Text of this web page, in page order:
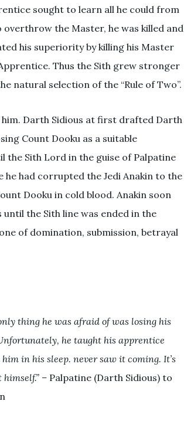
sought to learn all he could from
the Master, he was killed and
his superiority by killing his Master
Thus the Sith grew stronger
natural selection of the “Rule of Two”.
him. Darth Sidious at first drafted Darth
Count Dooku as a suitable
the Sith Lord in the guise of Palpatine
he had corrupted the Jedi Anakin to the
Dooku in cold blood. Anakin soon
the Sith line was ended in the
of domination, submission, betrayal
thing he was afraid of was losing his
he taught his apprentice
in his sleep. never saw it coming. It’s
– Palpatine (Darth Sidious) to